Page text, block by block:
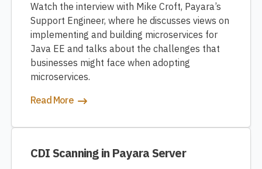
Watch the interview with Mike Croft, Payara’s
Support Engineer, where he discusses views on
implementing and building microservices for
Java EE and talks about the challenges that
businesses might face when adopting
microservices.
Read More
CDI Scanning in Payara Server